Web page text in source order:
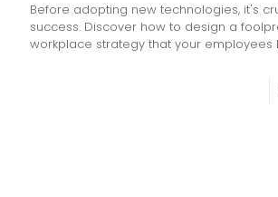
Before adopting new technologies, it's
success. Discover how to design a
workplace strategy that your employees